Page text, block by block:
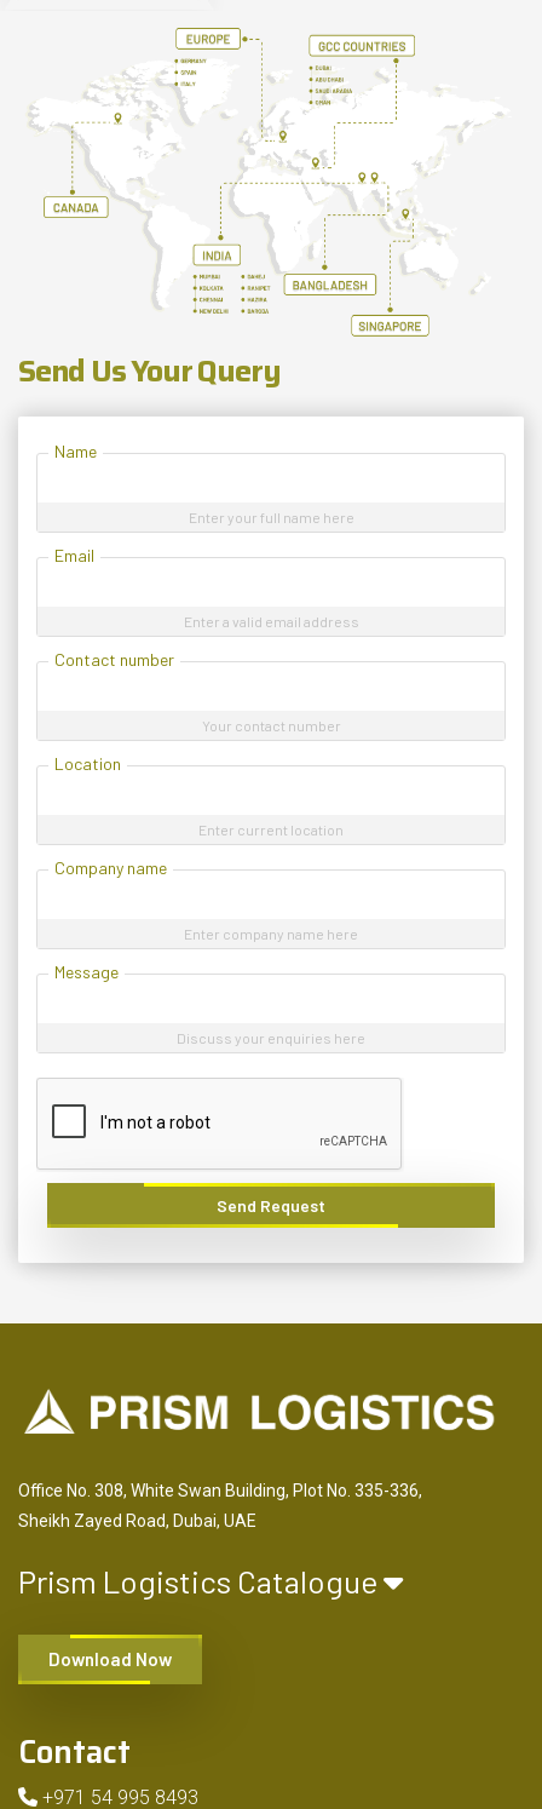
Send Us Your Query
Name
Enter your full name here
Email
Enter a valid email address
Contact number
Your contact number
Location
Enter current location
Company name
Enter company name here
Message
Discuss your enquiries here
Send Request
Office No. 308, White Swan Building, Plot No. 335-336,
Sheikh Zayed Road, Dubai, UAE
Prism Logistics Catalogue
Download Now
Contact
+971 54 995 8493